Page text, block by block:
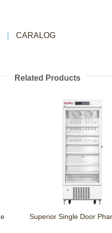
CARALOG
Related Products
Superior Single Door Pharmacy/